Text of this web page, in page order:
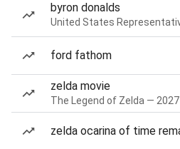
byron donalds
United States
ford fathom
zelda movie
The Legend of Zelda —
zelda ocarina of time